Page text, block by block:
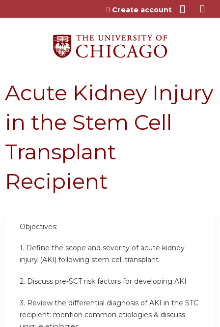
Jump to content
Create account
Acute Kidney Injury
in the Stem Cell
Transplant
Recipient
Objectives:
1. Define the scope and severity of acute kidney
injury (AKI) following stem cell transplant
2. Discuss pre-SCT risk factors for developing AKI
3. Review the differential diagnosis of AKI in the STC
recipient: mention common etiologies & discuss